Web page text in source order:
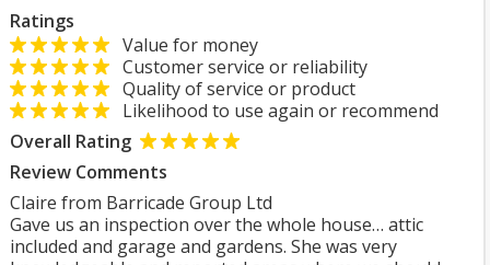
Ratings
Value for money
Customer service or reliability
Quality of service or product
Likelihood to use again or recommend
Overall Rating
Review Comments
Claire from Barricade Group Ltd
Gave us an inspection over the whole house… attic
included and garage and gardens. She was very